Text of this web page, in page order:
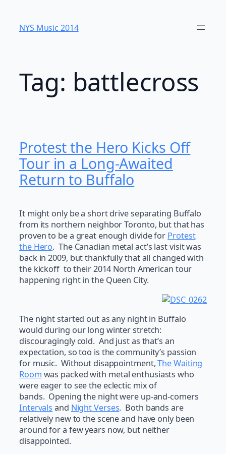
content
NYS Music 20​14
Tag: battlecross
Protest the Hero Kicks Off
Tour in a Long-Awaited
Return to Buffalo
It might only be a short drive separating Buffalo
from its northern neighbor Toronto, but that has
proven to be a great enough divide for Protest
the Hero. The Canadian metal act’s last visit was
back in 2009, but thankfully that all changed with
the kickoff to their 2014 North American tour
happening right in the Queen City.
The night started out as any night in Buffalo
would during our long winter stretch:
discouragingly cold. And just as that’s an
expectation, so too is the community’s passion
for music. Without disappointment,The Waiting
Room was packed with metal enthusiasts who
were eager to see the eclectic mix of
bands. Opening the night were up-and-comers
Intervals and Night Verses. Both bands are
relatively new to the scene and have only been
around for a few years now, but neither
disappointed.